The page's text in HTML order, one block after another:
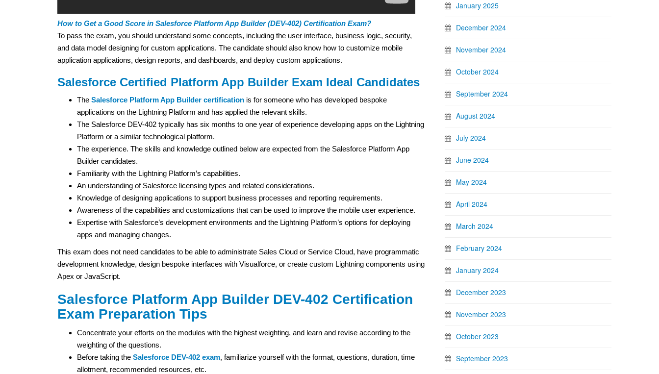
How to Get a Good Score in Salesforce Platform App Builder (DEV-402) Certification Exam?
To pass the exam, you should understand some concepts, including the user interface, business logic, security,
and data model designing for custom applications. The candidate should also know how to customize mobile
application applications, design reports, and dashboards, and deploy custom applications.
Salesforce Certified Platform App Builder Exam Ideal Candidates
The Salesforce Platform App Builder certification is for someone who has developed bespoke
applications on the Lightning Platform and has applied the relevant skills.
The Salesforce DEV-402 typically has six months to one year of experience developing apps on the Lightning
Platform or a similar technological platform.
The experience. The skills and knowledge outlined below are expected from the Salesforce Platform App
Builder candidates.
Familiarity with the Lightning Platform’s capabilities.
An understanding of Salesforce licensing types and related considerations.
Knowledge of designing applications to support business processes and reporting requirements.
Awareness of the capabilities and customizations that can be used to improve the mobile user experience.
Expertise with Salesforce’s development environments and the Lightning Platform’s options for deploying
apps and managing changes.
This exam does not need candidates to be able to administrate Sales Cloud or Service Cloud, have programmatic
development knowledge, design bespoke interfaces with Visualforce, or create custom Lightning components using
Apex or JavaScript.
Salesforce Platform App Builder DEV-402 Certification
Exam Preparation Tips
Concentrate your efforts on the modules with the highest weighting, and learn and revise according to the
weighting of the questions.
Before taking the Salesforce DEV-402 exam, familiarize yourself with the format, questions, duration, time
allotment, recommended resources, etc.
January 2025
December 2024
November 2024
October 2024
September 2024
August 2024
July 2024
June 2024
May 2024
April 2024
March 2024
February 2024
January 2024
December 2023
November 2023
October 2023
September 2023